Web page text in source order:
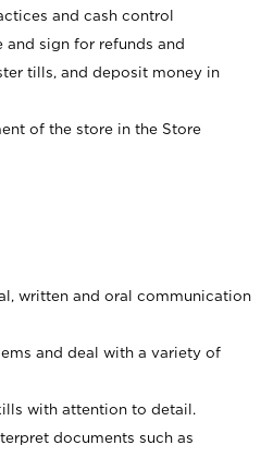
and cash control
and sign for refunds and
tills, and deposit money in
of the store in the Store
written and oral communication
and deal with a variety of
with attention to detail.
documents such as